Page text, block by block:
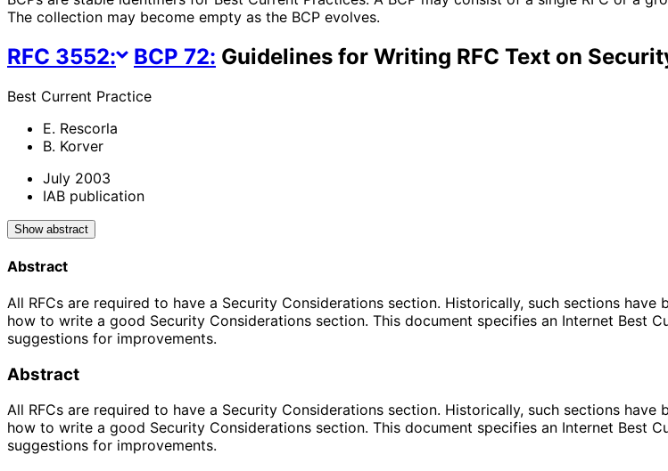
The collection may become empty as the BCP evolves.
RFC 3552: BCP 72: Guidelines for Writing RFC Text on
Best Current Practice
E. Rescorla
B. Korver
July 2003
IAB publication
Show abstract
Abstract
All RFCs are required to have a Security Considerations section. Historically, such sections
how to write a good Security Considerations section. This document specifies an Internet Best
suggestions for improvements.
Abstract
All RFCs are required to have a Security Considerations section. Historically, such sections
how to write a good Security Considerations section. This document specifies an Internet Best
suggestions for improvements.